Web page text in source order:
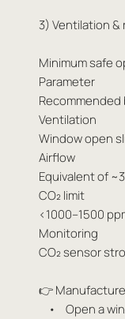
3) Ventilation &
Minimum safe
Parameter
Recommended
Ventilation
Window open
Airflow
Equivalent of
CO₂ limit
<1000–1500
Monitoring
CO₂ sensor
👉
• Open a